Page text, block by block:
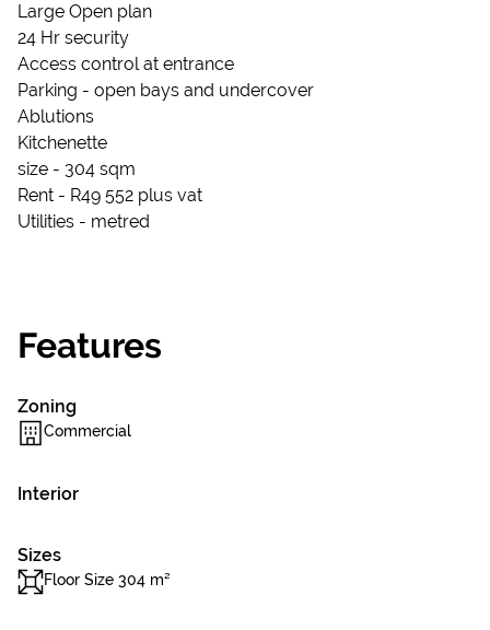
Large Open plan
24 Hr security
Access control at entrance
Parking - open bays and undercover
Ablutions
Kitchenette
size - 304 sqm
Rent - R49 552 plus vat
Utilities - metred
Features
Zoning
Commercial
Interior
Sizes
Floor Size 304 m²